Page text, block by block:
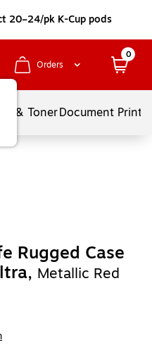
20–24/pk K-Cup pods
Orders
0
Ink & TonerDocument
Rugged Case
Metallic Red